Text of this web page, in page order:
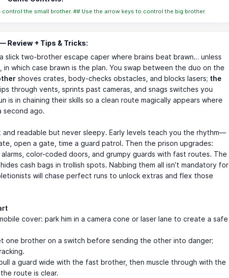
control the small brother. ## Use the arrow keys to control the big brother.
— Review + Tips & Tricks:
slick two-brother escape caper where brains beat brawn… unless
in which case brawn is the plan. You swap between the duo on the
shoves crates, body-checks obstacles, and blocks lasers; the
through vents, sprints past cameras, and snags switches you
is in chaining their skills so a clean route magically appears where
second ago.
readable but never sleepy. Early levels teach you the rhythm—
open a gate, time a guard patrol. Then the prison upgrades:
color-coded doors, and grumpy guards with fast routes. The
cash bags in trollish spots. Nabbing them all isn’t mandatory for
will chase perfect runs to unlock extras and flex those
cover: park him in a camera cone or laser lane to create a safe
one brother on a switch before sending the other into danger;
a guard wide with the fast brother, then muscle through with the
route is clear.